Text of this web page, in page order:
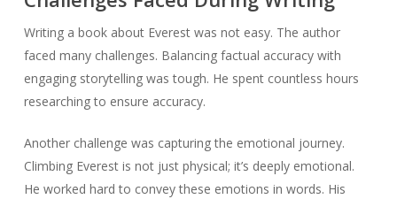
Writing a book about Everest was not easy. The author
faced many challenges. Balancing factual accuracy with
engaging storytelling was tough. He spent countless hours
researching to ensure accuracy.
Another challenge was capturing the emotional journey.
Climbing Everest is not just physical; it’s deeply emotional.
He worked hard to convey these emotions in words. His